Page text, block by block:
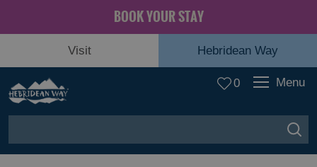
BOOK YOUR STAY
Visit Hebridean Way
0 Menu